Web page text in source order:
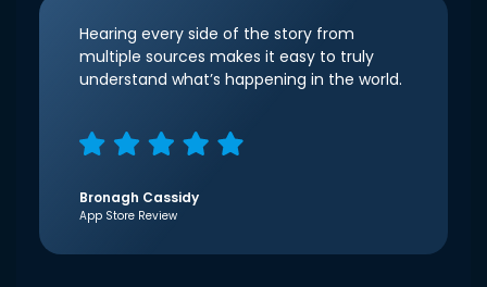
Hearing every side of the story from
multiple sources makes it easy to truly
understand what’s happening in the world.
Bronagh Cassidy
App Store Review